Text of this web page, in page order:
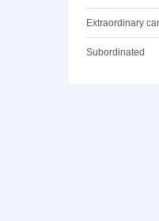
Extraordinary
Subordinated